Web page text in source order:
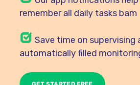
remember all daily tasks bam
Save time on supervising
automatically filled